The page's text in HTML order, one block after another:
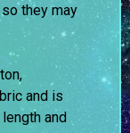
they may
and is
and